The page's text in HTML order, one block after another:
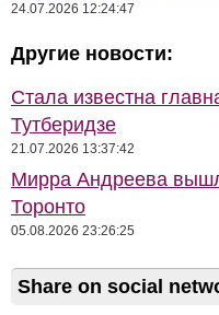
24.07.2026 12:24:47
Другие новости:
Стала известна
Тутберидзе
21.07.2026 13:37:42
Мирра Андреева
Торонто
05.08.2026 23:26:25
Share on social